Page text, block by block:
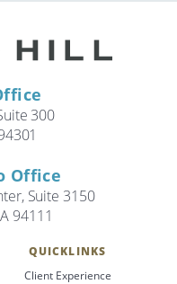
300
Office
Suite 3150
94111
QUICKLINKS
Client Experience